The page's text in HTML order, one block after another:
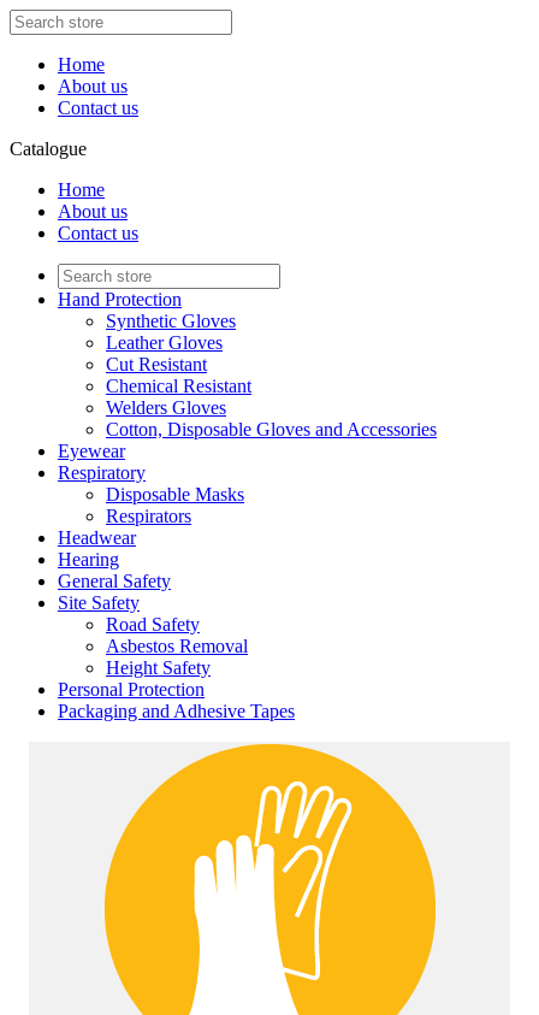
Home
About us
Contact us
Catalogue
Home
About us
Contact us
Hand Protection
Synthetic Gloves
Leather Gloves
Cut Resistant
Chemical Resistant
Welders Gloves
Cotton, Disposable Gloves and Accessories
Eyewear
Respiratory
Disposable Masks
Respirators
Headwear
Hearing
General Safety
Site Safety
Road Safety
Asbestos Removal
Height Safety
Personal Protection
Packaging and Adhesive Tapes